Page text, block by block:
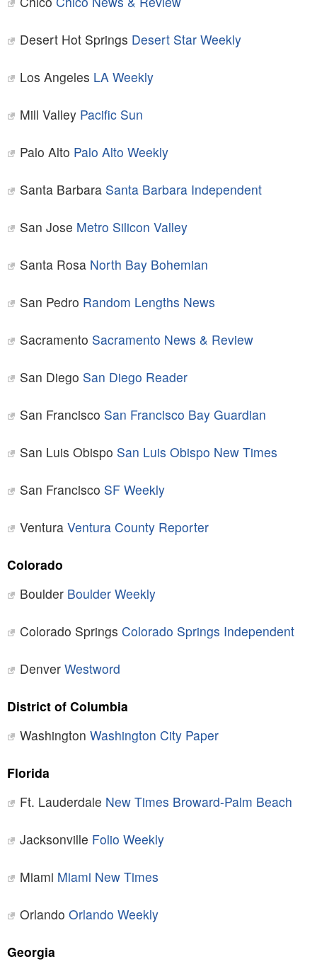
Desert Hot Springs Desert Star Weekly
Los Angeles LA Weekly
Mill Valley Pacific Sun
Palo Alto Palo Alto Weekly
Santa Barbara Santa Barbara Independent
San Jose Metro Silicon Valley
Santa Rosa North Bay Bohemian
San Pedro Random Lengths News
Sacramento Sacramento News & Review
San Diego San Diego Reader
San Francisco San Francisco Bay Guardian
San Luis Obispo San Luis Obispo New Times
San Francisco SF Weekly
Ventura Ventura County Reporter
Colorado
Boulder Boulder Weekly
Colorado Springs Colorado Springs Independent
Denver Westword
District of Columbia
Washington Washington City Paper
Florida
Ft. Lauderdale New Times Broward-Palm Beach
Jacksonville Folio Weekly
Miami Miami New Times
Orlando Orlando Weekly
Georgia